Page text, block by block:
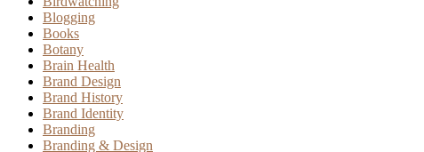
Blogging
Books
Botany
Brain Health
Brand Design
Brand History
Brand Identity
Branding
Branding & Design